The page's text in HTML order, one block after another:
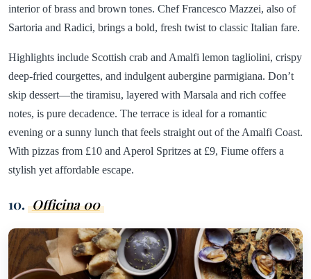
interior of brass and brown tones. Chef Francesco Mazzei, also of
Sartoria and Radici, brings a bold, fresh twist to classic Italian fare.
Highlights include Scottish crab and Amalfi lemon tagliolini, crispy
deep-fried courgettes, and indulgent aubergine parmigiana. Don’t
skip dessert—the tiramisu, layered with Marsala and rich coffee
notes, is pure decadence. The terrace is ideal for a romantic
evening or a sunny lunch that feels straight out of the Amalfi Coast.
With pizzas from £10 and Aperol Spritzes at £9, Fiume offers a
stylish yet affordable escape.
10. Officina 00